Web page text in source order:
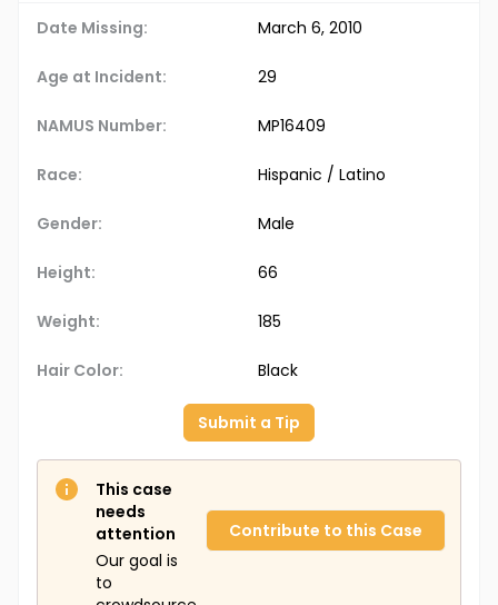
Date Missing: March 6, 2010
Age at Incident: 29
NAMUS Number: MP16409
Race: Hispanic / Latino
Gender: Male
Height: 66
Weight: 185
Hair Color: Black
Submit a Tip
This case
needs
attention
Our goal is
to
Contribute to this Case